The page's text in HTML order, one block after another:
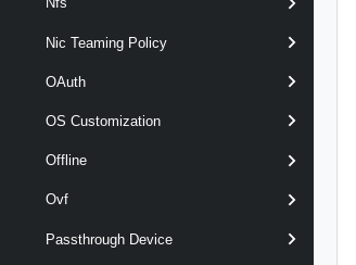
Nic Teaming Policy
OAuth
OS Customization
Offline
Ovf
Passthrough Device